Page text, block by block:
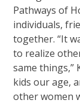
Pathways of
individuals,
together. “It
to realize
same things,”
kids our age,
other women